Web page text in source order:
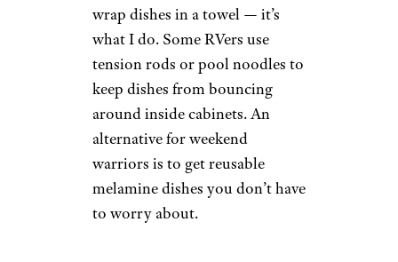
wrap dishes in a towel — it’s
what I do. Some RVers use
tension rods or pool noodles to
keep dishes from bouncing
around inside cabinets. An
alternative for weekend
warriors is to get reusable
melamine dishes you don’t have
to worry about.